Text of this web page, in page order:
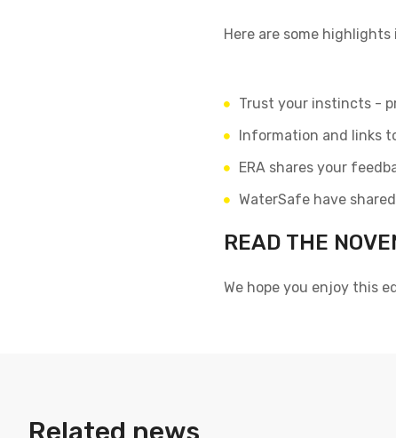
Here are some
Trust your instincts -
Information and links
ERA shares your
WaterSafe have
READ THE
We hope you enjoy this
Related news